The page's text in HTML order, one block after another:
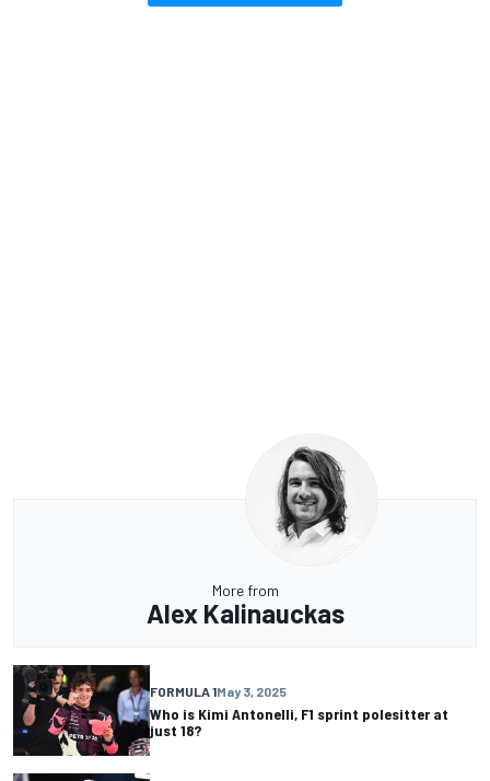
More from
Alex Kalinauckas
FORMULA 1May 3, 2025
Who is Kimi Antonelli, F1 sprint polesitter at
just 18?